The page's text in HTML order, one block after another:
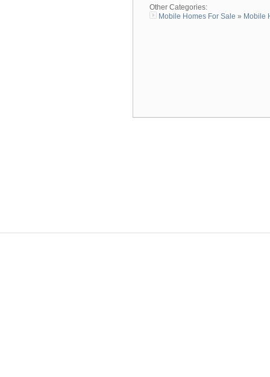
Other Categories:
Mobile Homes For Sale » Mobile